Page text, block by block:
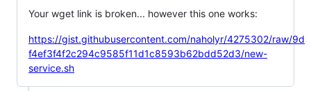
Your wget link is broken... however this one works:
https://gist.githubusercontent.com/naholyr/4275302/raw/9d
f4ef3f4f2c294c9585f11d1c8593b62bdd52d3/new-
service.sh